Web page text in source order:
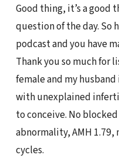
Good thing, it’s a good
question of the day. So
podcast and you have
Thank you so much for
female and my husband
with unexplained
to conceive. No
abnormality, AMH
cycles.